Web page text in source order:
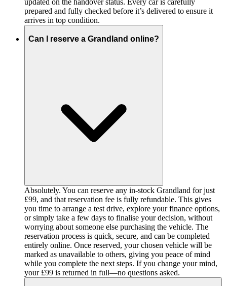
updated on the handover status. Every car is carefully
prepared and fully checked before it’s delivered to ensure it
arrives in top condition.
Can I reserve a Grandland online?
Absolutely. You can reserve any in-stock Grandland for just
£99, and that reservation fee is fully refundable. This gives
you time to arrange a test drive, explore your finance options,
or simply take a few days to finalise your decision, without
worrying about someone else purchasing the vehicle. The
reservation process is quick, secure, and can be completed
entirely online. Once reserved, your chosen vehicle will be
marked as unavailable to others, giving you peace of mind
while you complete the next steps. If you change your mind,
your £99 is returned in full—no questions asked.